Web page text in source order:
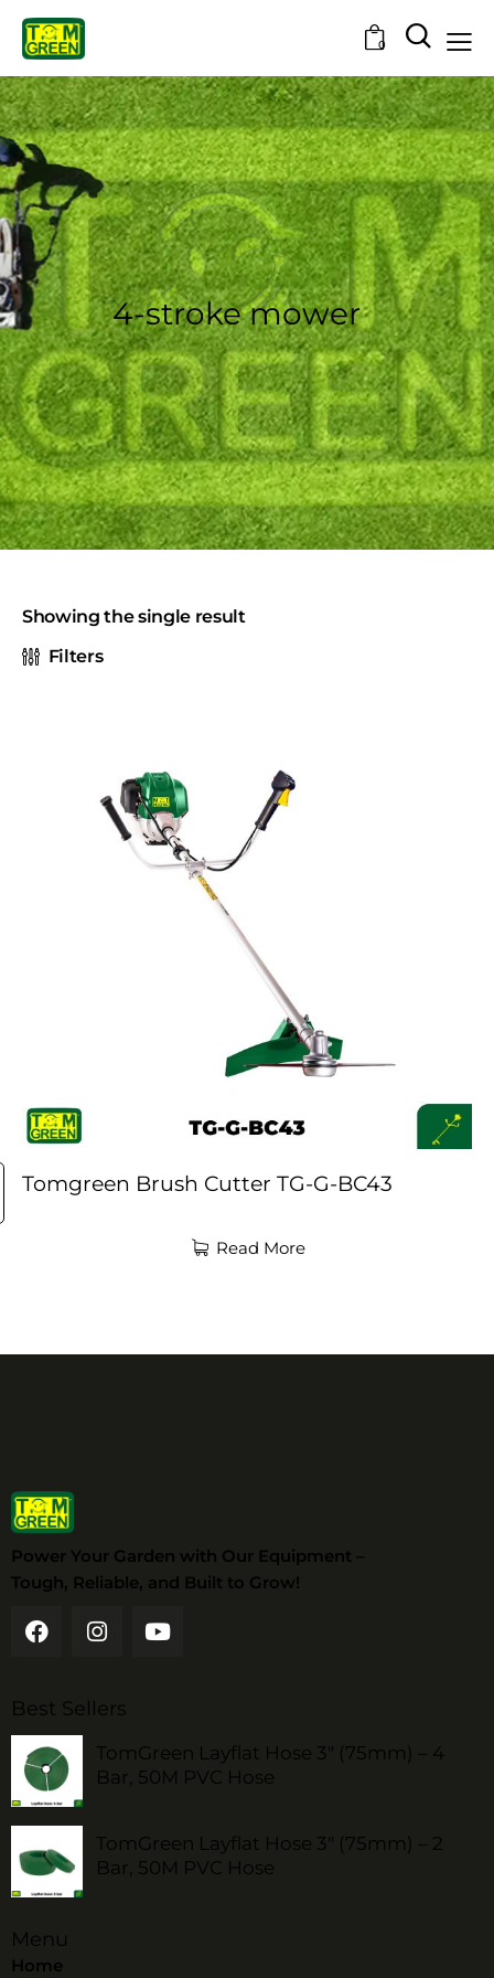
0
4-stroke mower
Showing the single result
Filters
Tomgreen Brush Cutter TG-G-BC43
Read More
Power Your Garden with Our Equipment –
Tough, Reliable, and Built to Grow!
Best Sellers
TomGreen Layflat Hose 3" (75mm) – 4
Bar, 50M PVC Hose
TomGreen Layflat Hose 3" (75mm) – 2
Bar, 50M PVC Hose
Menu
Home